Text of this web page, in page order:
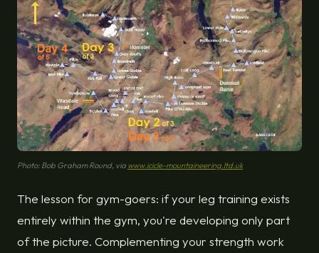
Photo: Bob Graham Round, via www.icicle-mountaineering.ltd.uk
The lesson for gym-goers: if your leg training exists
entirely within the gym, you're developing only part
of the picture. Complementing your strength work